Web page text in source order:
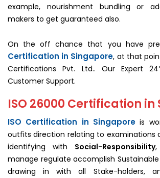
example, nourishment bundling or
makers to get guaranteed also.
On the off chance that you have
Certification in Singapore, at that
Certifications Pvt. Ltd.. Our Expert
Customer Support.
ISO 26000 Certification
ISO Certification in Singapore is
outfits direction relating to examinations
identifying with Social-Responsibility,
manage regulate accomplish
drawing in with all Stake-holders,